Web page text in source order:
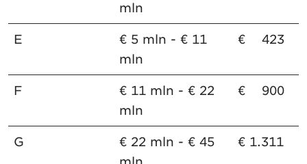
mln
E
€ 5 mln - € 11
mln
€ 423
F
€ 11 mln - € 22
mln
€ 900
G
€ 22 mln - € 45
€ 1.311